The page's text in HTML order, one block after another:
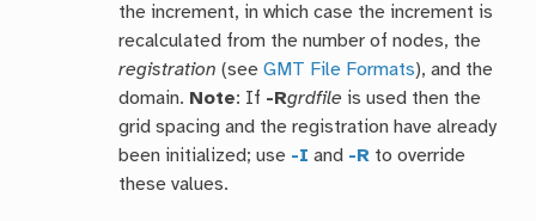
the increment, in which case the increment is
recalculated from the number of nodes, the
registration (seeGMT File Formats), and the
domain. Note: If -Rgrdfile is used then the
grid spacing and the registration have already
been initialized; use -I and -R to override
these values.